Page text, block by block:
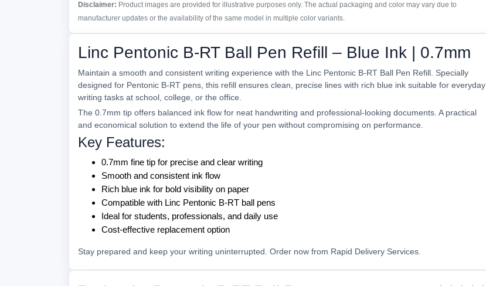
Disclaimer: Product images are provided for illustrative purposes only. The actual packaging and color may vary due to
manufacturer updates or the availability of the same model in multiple color variants.
Linc Pentonic B-RT Ball Pen Refill – Blue Ink | 0.7mm
Maintain a smooth and consistent writing experience with the Linc Pentonic B-RT Ball Pen Refill. Specially
designed for Pentonic B-RT pens, this refill ensures clean, precise lines with rich blue ink suitable for everyday
writing tasks at school, college, or the office.
The 0.7mm tip offers balanced ink flow for neat handwriting and professional-looking documents. A practical
and economical solution to extend the life of your pen without compromising on performance.
Key Features:
0.7mm fine tip for precise and clear writing
Smooth and consistent ink flow
Rich blue ink for bold visibility on paper
Compatible with Linc Pentonic B-RT ball pens
Ideal for students, professionals, and daily use
Cost-effective replacement option
Stay prepared and keep your writing uninterrupted. Order now from Rapid Delivery Services.